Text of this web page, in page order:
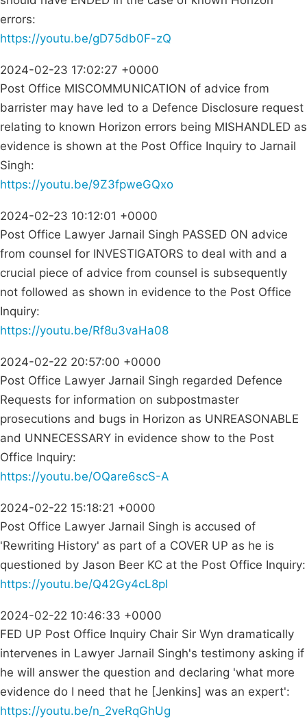
errors:
https://youtu.be/gD75db0F-zQ
2024-02-23 17:02:27 +0000
Post Office MISCOMMUNICATION of advice from
barrister may have led to a Defence Disclosure request
relating to known Horizon errors being MISHANDLED as
evidence is shown at the Post Office Inquiry to Jarnail
Singh:
https://youtu.be/9Z3fpweGQxo
2024-02-23 10:12:01 +0000
Post Office Lawyer Jarnail Singh PASSED ON advice
from counsel for INVESTIGATORS to deal with and a
crucial piece of advice from counsel is subsequently
not followed as shown in evidence to the Post Office
Inquiry:
https://youtu.be/Rf8u3vaHa08
2024-02-22 20:57:00 +0000
Post Office Lawyer Jarnail Singh regarded Defence
Requests for information on subpostmaster
prosecutions and bugs in Horizon as UNREASONABLE
and UNNECESSARY in evidence show to the Post
Office Inquiry:
https://youtu.be/OQare6scS-A
2024-02-22 15:18:21 +0000
Post Office Lawyer Jarnail Singh is accused of
'Rewriting History' as part of a COVER UP as he is
questioned by Jason Beer KC at the Post Office Inquiry:
https://youtu.be/Q42Gy4cL8pI
2024-02-22 10:46:33 +0000
FED UP Post Office Inquiry Chair Sir Wyn dramatically
intervenes in Lawyer Jarnail Singh's testimony asking if
he will answer the question and declaring 'what more
evidence do I need that he [Jenkins] was an expert':
https://youtu.be/n_2veRqGhUg